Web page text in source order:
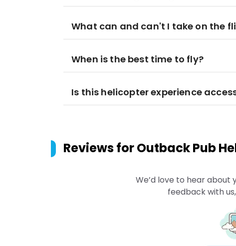
What can and can't I take on the
When is the best time to fly?
Is this helicopter experience
Reviews forOutback Pub
We’d love to hear about
feedback with